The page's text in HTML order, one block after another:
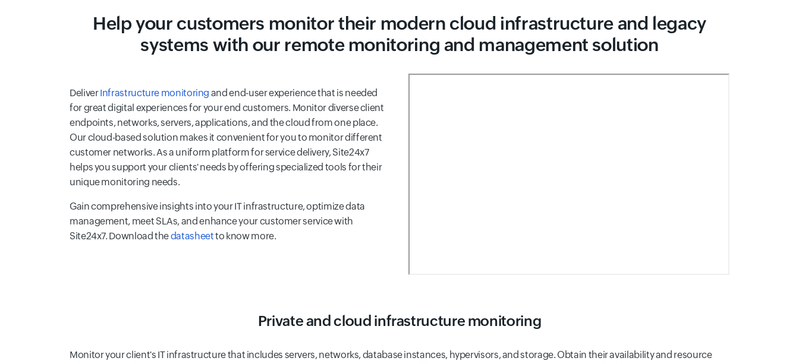
Help your customers monitor their modern cloud infrastructure and legacy
systems with our remote monitoring and management solution
DeliverInfrastructure monitoring and end-user experience that is needed
for great digital experiences for your end customers. Monitor diverse client
endpoints, networks, servers, applications, and the cloud from one place.
Our cloud-based solution makes it convenient for you to monitor different
customer networks. As a uniform platform for service delivery, Site24x7
helps you support your clients' needs by offering specialized tools for their
unique monitoring needs.
Gain comprehensive insights into your IT infrastructure, optimize data
management, meet SLAs, and enhance your customer service with
Site24x7. Download thedatasheetto know more.
Private and cloud infrastructure monitoring
Monitor your client's IT infrastructure that includes servers, networks, database instances, hypervisors, and storage. Obtain their availability and resource